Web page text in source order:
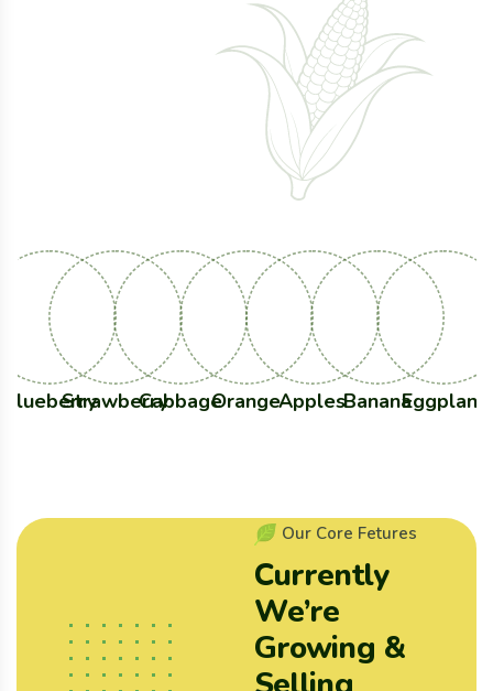
Healthy Life
With Fresh
Products
BlueberryStrawberryCabbageOrangeApplesBananaEggplant
Our Core Fetures
Currently
We’re
Growing &